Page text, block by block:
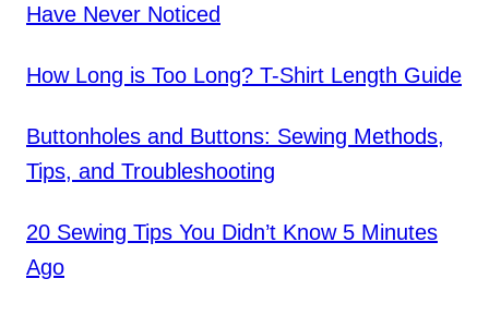
Have Never Noticed
How Long is Too Long? T-Shirt Length Guide
Buttonholes and Buttons: Sewing Methods,
Tips, and Troubleshooting
20 Sewing Tips You Didn’t Know 5 Minutes
Ago